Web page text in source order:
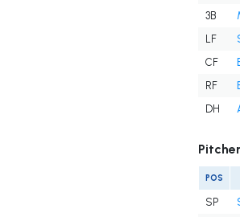
3B
LF
CF
RF
DH
POS
SP